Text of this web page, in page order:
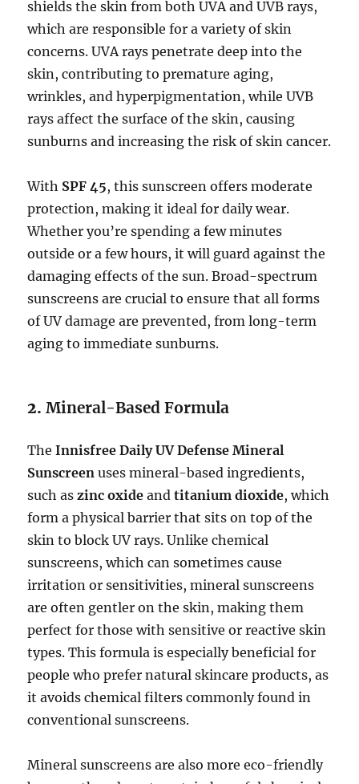
shields the skin from both UVA and UVB rays,
which are responsible for a variety of skin
concerns. UVA rays penetrate deep into the
skin, contributing to premature aging,
wrinkles, and hyperpigmentation, while UVB
rays affect the surface of the skin, causing
sunburns and increasing the risk of skin cancer.
With SPF 45, this sunscreen offers moderate
protection, making it ideal for daily wear.
Whether you’re spending a few minutes
outside or a few hours, it will guard against the
damaging effects of the sun. Broad-spectrum
sunscreens are crucial to ensure that all forms
of UV damage are prevented, from long-term
aging to immediate sunburns.
2.Mineral-Based Formula
TheInnisfree Daily UV Defense Mineral
Sunscreen uses mineral-based ingredients,
such aszinc oxide andtitanium dioxide, which
form a physical barrier that sits on top of the
skin to block UV rays. Unlike chemical
sunscreens, which can sometimes cause
irritation or sensitivities, mineral sunscreens
are often gentler on the skin, making them
perfect for those with sensitive or reactive skin
types. This formula is especially beneficial for
people who prefer natural skincare products, as
it avoids chemical filters commonly found in
conventional sunscreens.
Mineral sunscreens are also more eco-friendly